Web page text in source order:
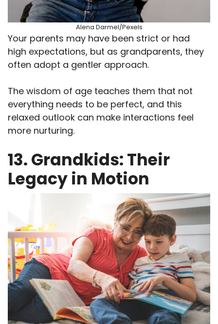
Alena Darmel/Pexels
Your parents may have been strict or had
high expectations, but as grandparents, they
often adopt a gentler approach.
The wisdom of age teaches them that not
everything needs to be perfect, and this
relaxed outlook can make interactions feel
more nurturing.
13. Grandkids: Their
Legacy in Motion